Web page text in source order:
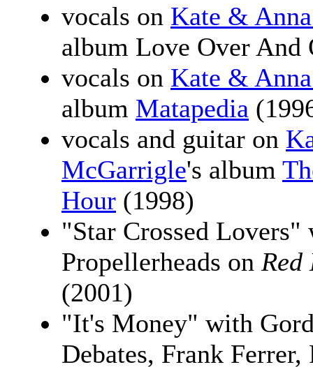
vocals on Kate &
album Love Over And
vocals on Kate &
album Matapedia
vocals and guitar on
McGarrigle's album
Hour (1998)
"Star Crossed Lovers"
Propellerheads on
(2001)
"It's Money" with
Debates, Frank Ferrer,